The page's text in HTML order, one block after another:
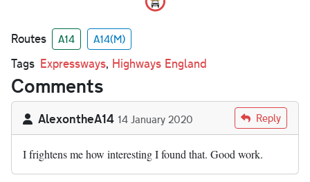
Routes A14 A14(M)
Tags Expressways, Highways England
Comments
AlexontheA14 14 January 2020 Reply
I frightens me how interesting I found that. Good work.